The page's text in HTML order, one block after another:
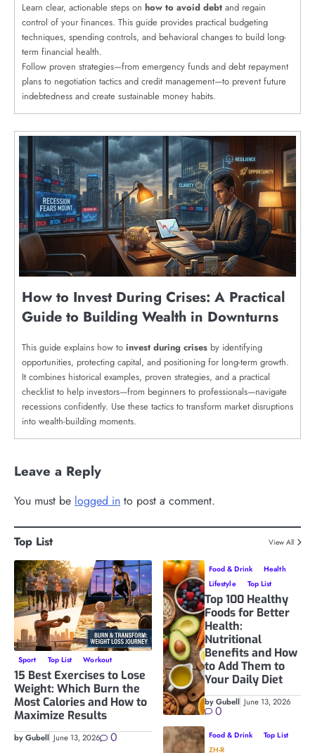
Learn clear, actionable steps on how to avoid debt and regain
control of your finances. This guide provides practical budgeting
techniques, spending controls, and behavioral changes to build long-
term financial health.
Follow proven strategies—from emergency funds and debt repayment
plans to negotiation tactics and credit management—to prevent future
indebtedness and create sustainable money habits.
How to Invest During Crises: A Practical
Guide to Building Wealth in Downturns
This guide explains how to invest during crises by identifying
opportunities, protecting capital, and positioning for long-term growth.
It combines historical examples, proven strategies, and a practical
checklist to help investors—from beginners to professionals—navigate
recessions confidently. Use these tactics to transform market disruptions
into wealth-building moments.
Leave a Reply
You must be logged in to post a comment.
Top List View All
Sport Top List Workout
15 Best Exercises to Lose
Weight: Which Burn the
Most Calories and How to
Maximize Results
by Gubell June 13, 2026 0
Food & Drink
Health
Lifestyle
Top List
Top 100 Healthy
Foods for Better
Health:
Nutritional
Benefits and How
to Add Them to
Your Daily Diet
by Gubell June 13, 2026
0
Food & Drink
Top List
ZH-R